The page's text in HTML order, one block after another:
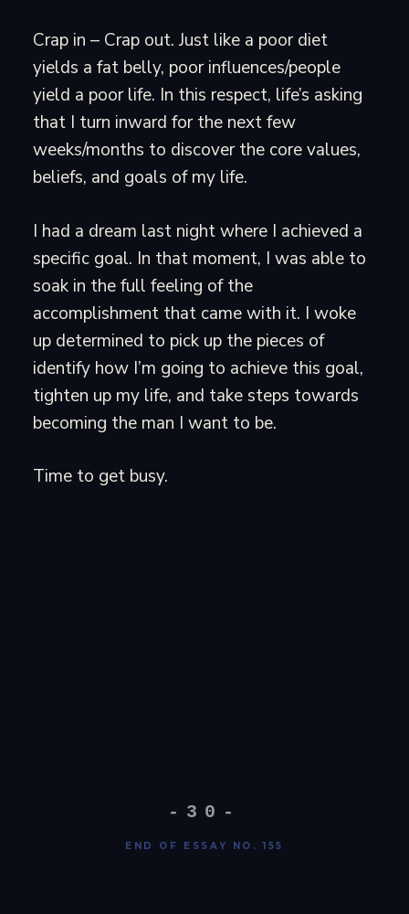
Crap in – Crap out. Just like a poor diet
yields a fat belly, poor influences/people
yield a poor life. In this respect, life’s asking
that I turn inward for the next few
weeks/months to discover the core values,
beliefs, and goals of my life.
I had a dream last night where I achieved a
specific goal. In that moment, I was able to
soak in the full feeling of the
accomplishment that came with it. I woke
up determined to pick up the pieces of
identify how I’m going to achieve this goal,
tighten up my life, and take steps towards
becoming the man I want to be.
Time to get busy.
-30-
END OF ESSAY NO. 155